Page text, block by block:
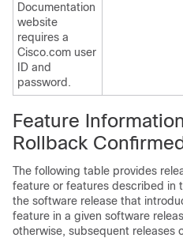
Documentation
website
requires a
Cisco.com user
ID and
password.
Feature
Rollback
The following table provides
feature or features described in
the software release that
feature in a given software
otherwise, subsequent releases